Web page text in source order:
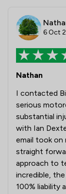
6 Oct
Nathan
I contacted
serious
substantial
with Ian
email took on
straight
approach to
incredible,
100% liability